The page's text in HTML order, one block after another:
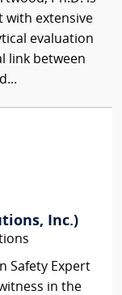
with extensive
evaluation
link between
Inc.)
Safety Expert
in the